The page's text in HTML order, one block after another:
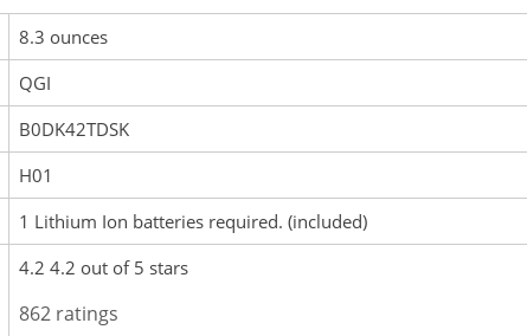
8.3 ounces
QGI
B0DK42TDSK
H01
1 Lithium Ion batteries required. (included)
4.2 4.2 out of 5 stars
862 ratings